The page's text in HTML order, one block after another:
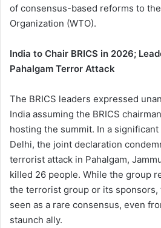
of consensus-based reforms to
Organization (WTO).
India to Chair BRICS in 2026;
Pahalgam Terror Attack
The BRICS leaders expressed
India assuming the BRICS
hosting the summit. In a
Delhi, the joint declaration
terrorist attack in Pahalgam,
killed 26 people. While the group
the terrorist group or its sponsors,
seen as a rare consensus, even
staunch ally.